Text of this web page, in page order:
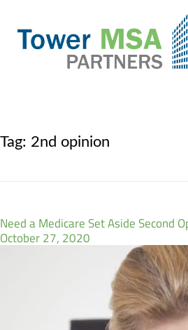
Tag: 2nd opinion
Need a Medicare Set Aside Second
October 27, 2020